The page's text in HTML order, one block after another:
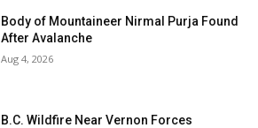
Body of Mountaineer Nirmal Purja Found
After Avalanche
Aug 4, 2026
B.C. Wildfire Near Vernon Forces